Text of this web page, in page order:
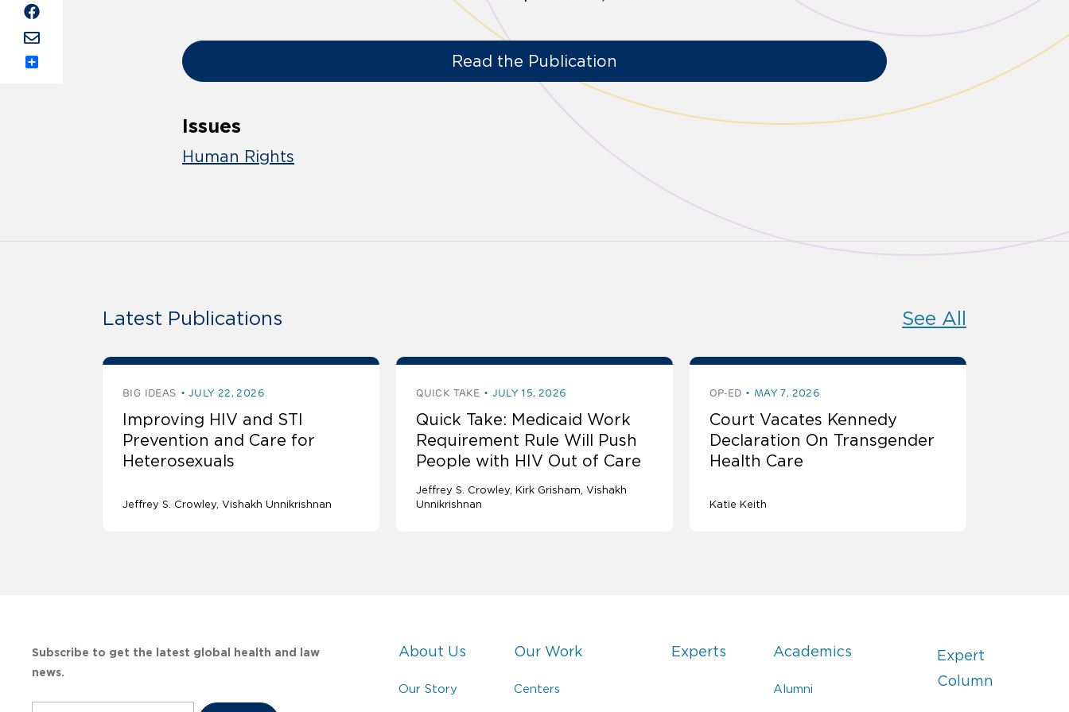
Read the Publication
Issues
Human Rights
Latest Publications See All
BIG IDEAS JULY 22, 2026
Improving HIV and STI
Prevention and Care for
Heterosexuals
Jeffrey S. Crowley Vishakh Unnikrishnan
QUICK TAKE JULY 15, 2026
Quick Take: Medicaid Work
Requirement Rule Will Push
People with HIV Out of Care
Jeffrey S. Crowley Kirk Grisham Vishakh
Unnikrishnan
OP-ED MAY 7, 2026
Court Vacates Kennedy
Declaration On Transgender
Health Care
Katie Keith
Subscribe to get the latest global health and law
news.
About Us
Our Story
Our Work
Centers
Experts Academics
Alumni
Expert
Column